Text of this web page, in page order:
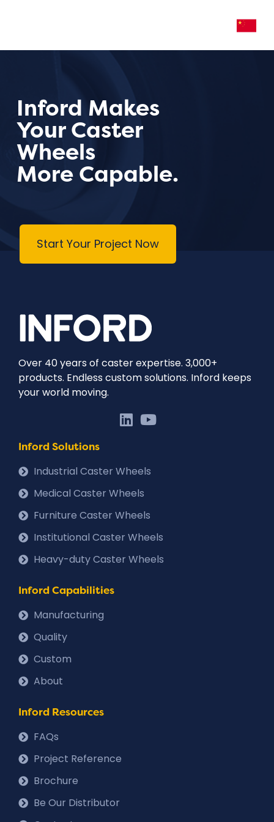
Inford Makes
Your Caster
Wheels
More Capable.
Start Your Project Now
Over 40 years of caster expertise. 3,000+
products. Endless custom solutions. Inford keeps
your world moving.
Inford Solutions
Industrial Caster Wheels
Medical Caster Wheels
Furniture Caster Wheels
Institutional Caster Wheels
Heavy-duty Caster Wheels
Inford Capabilities
Manufacturing
Quality
Custom
About
Inford Resources
FAQs
Project Reference
Brochure
Be Our Distributor